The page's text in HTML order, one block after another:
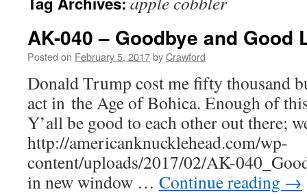
AK-040 – Goodbye and Good
Posted on February 5, 2017byCrawford
Donald Trump cost me fifty thousand
act in the Age of Bohica. Enough of
Y’all be good to each other out there;
http://americanknucklehead.com/wp-
content/uploads/2017/02/AK-
in new window … Continue reading →